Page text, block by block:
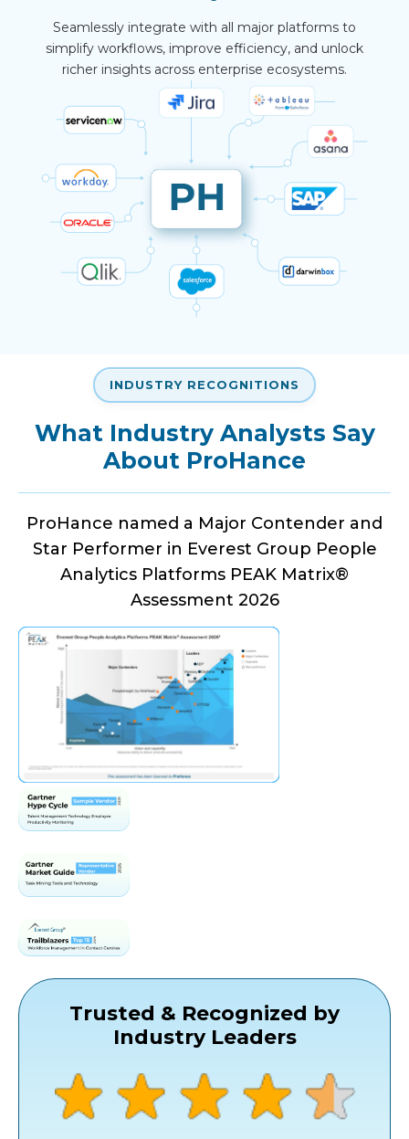
Seamlessly integrate with all major platforms to
simplify workflows, improve efficiency, and unlock
richer insights across enterprise ecosystems.
INDUSTRY RECOGNITIONS
What Industry Analysts Say
About ProHance
ProHance named a Major Contender and
Star Performer in Everest Group People
Analytics Platforms PEAK Matrix®
Assessment 2026
Trusted & Recognized by
Industry Leaders